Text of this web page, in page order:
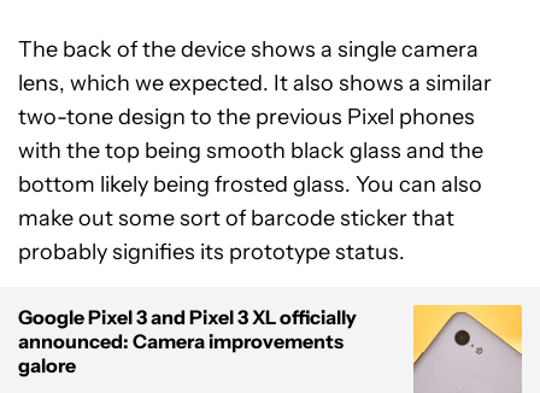
The back of the device shows a single camera
lens, which we expected. It also shows a similar
two-tone design to the previous Pixel phones
with the top being smooth black glass and the
bottom likely being frosted glass. You can also
make out some sort of barcode sticker that
probably signifies its prototype status.
Google Pixel 3 and Pixel 3 XL officially
announced: Camera improvements
galore